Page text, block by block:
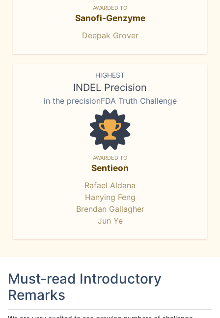
AWARDED TO
Sanofi-Genzyme
Deepak Grover
HIGHEST
INDEL Precision
in the precisionFDA Truth Challenge
AWARDED TO
Sentieon
Rafael Aldana
Hanying Feng
Brendan Gallagher
Jun Ye
Must-read Introductory
Remarks